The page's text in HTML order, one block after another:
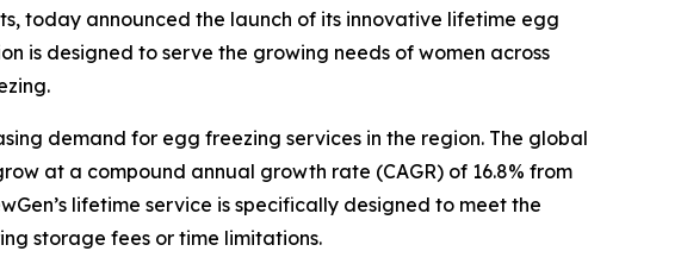
today announced the launch of its innovative lifetime egg
is designed to serve the growing needs of women across
demand for egg freezing services in the region. The global
at a compound annual growth rate (CAGR) of 16.8% from
lifetime service is specifically designed to meet the
storage fees or time limitations.